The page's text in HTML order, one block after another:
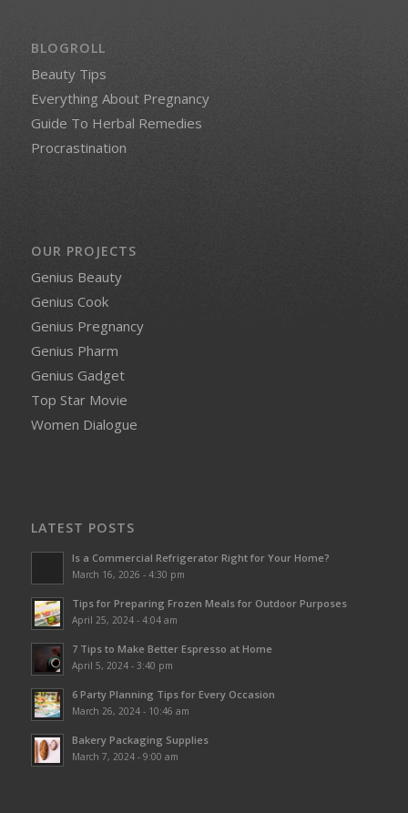
BLOGROLL
Beauty Tips
Everything About Pregnancy
Guide To Herbal Remedies
Procrastination
OUR PROJECTS
Genius Beauty
Genius Cook
Genius Pregnancy
Genius Pharm
Genius Gadget
Top Star Movie
Women Dialogue
LATEST POSTS
Is a Commercial Refrigerator Right for Your Home?
March 16, 2026 - 4:30 pm
Tips for Preparing Frozen Meals for Outdoor Purposes
April 25, 2024 - 4:04 am
7 Tips to Make Better Espresso at Home
April 5, 2024 - 3:40 pm
6 Party Planning Tips for Every Occasion
March 26, 2024 - 10:46 am
Bakery Packaging Supplies
March 7, 2024 - 9:00 am